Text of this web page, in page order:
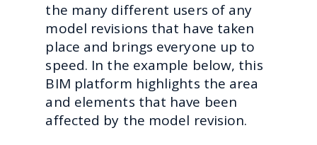
the many different users of any
model revisions that have taken
place and brings everyone up to
speed. In the example below, this
BIM platform highlights the area
and elements that have been
affected by the model revision.